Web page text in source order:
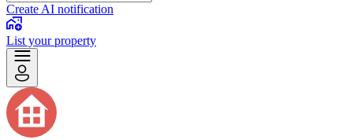
Create AI notification
List your property